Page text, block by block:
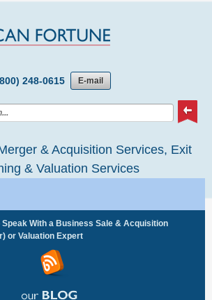
248-0615 E-mail
& Acquisition Services, Exit
& Valuation Services
Speak With a Business Sale & Acquisition
or Valuation Expert